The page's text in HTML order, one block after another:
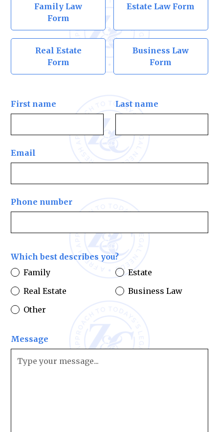
Family Law
Form
Estate Law Form
Real Estate
Form
Business Law
Form
First name Last name
Email
Phone number
Which best describes you?
Family
Estate
Real Estate
Business Law
Other
Message